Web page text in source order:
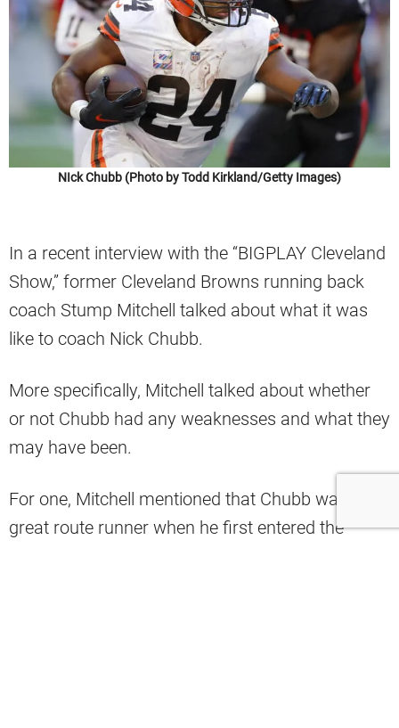
NIck Chubb (Photo by Todd Kirkland/Getty Images)
In a recent interview with the “BIGPLAY Cleveland
Show,” former Cleveland Browns running back
coach Stump Mitchell talked about what it was
like to coach Nick Chubb.
More specifically, Mitchell talked about whether
or not Chubb had any weaknesses and what they
may have been.
For one, Mitchell mentioned that Chubb wasn’t a
great route runner when he first entered the